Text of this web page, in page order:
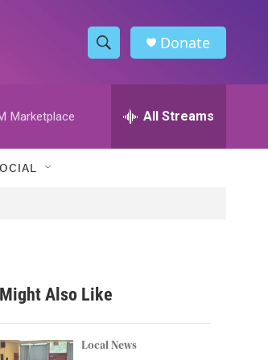
S
h
w
h
h
Donate
Marketplace All Streams
Also Like
Local News